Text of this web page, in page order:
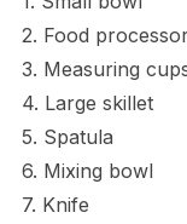
2. Food
3. Measuring
4. Large skillet
5. Spatula
6. Mixing bowl
7. Knife